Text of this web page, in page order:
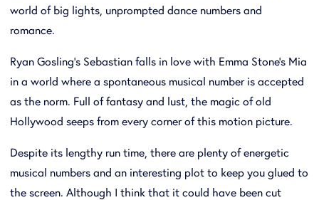
world of big lights, unprompted dance numbers and
romance.
Ryan Gosling’s Sebastian falls in love with Emma Stone’s Mia
in a world where a spontaneous musical number is accepted
as the norm. Full of fantasy and lust, the magic of old
Hollywood seeps from every corner of this motion picture.
Despite its lengthy run time, there are plenty of energetic
musical numbers and an interesting plot to keep you glued to
the screen. Although I think that it could have been cut